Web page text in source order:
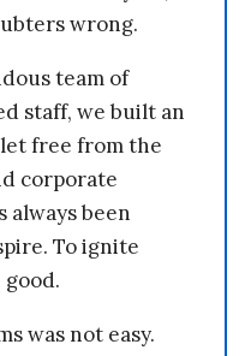
wrong.
team of
staff, we built an
free from the
corporate
always been
To ignite
was not easy.